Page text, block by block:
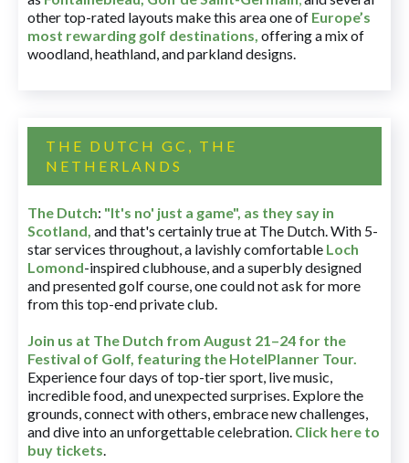
other top-rated layouts make this area one of Europe’s
most rewarding golf destinations, offering a mix of
woodland, heathland, and parkland designs.
THE DUTCH GC, THE
NETHERLANDS
The Dutch: "It's no' just a game", as they say in
Scotland, and that's certainly true at The Dutch. With 5-
star services throughout, a lavishly comfortable Loch
Lomond-inspired clubhouse, and a superbly designed
and presented golf course, one could not ask for more
from this top-end private club.
Join us at The Dutch from August 21–24 for the
Festival of Golf, featuring the HotelPlanner Tour.
Experience four days of top-tier sport, live music,
incredible food, and unexpected surprises. Explore the
grounds, connect with others, embrace new challenges,
and dive into an unforgettable celebration. Click here to
buy tickets.